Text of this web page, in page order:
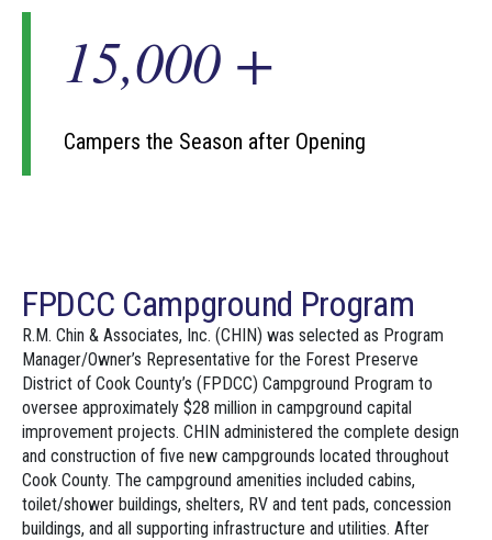
0
0
15,000 +
Campers the Season after Opening
FPDCC Campground Program
R.M. Chin & Associates, Inc. (CHIN) was selected as Program
Manager/Owner’s Representative for the Forest Preserve
District of Cook County’s (FPDCC) Campground Program to
oversee approximately $28 million in campground capital
improvement projects. CHIN administered the complete design
and construction of five new campgrounds located throughout
Cook County. The campground amenities included cabins,
toilet/shower buildings, shelters, RV and tent pads, concession
buildings, and all supporting infrastructure and utilities. After